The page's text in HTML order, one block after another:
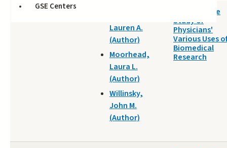
GSE Centers
2017-09-19
Lauren A.
(Author)
Moorhead,
Laura L.
(Author)
Willinsky,
John M.
(Author)
A Qualitative
Study of
Physicians'
Various Uses
Biomedical
Research